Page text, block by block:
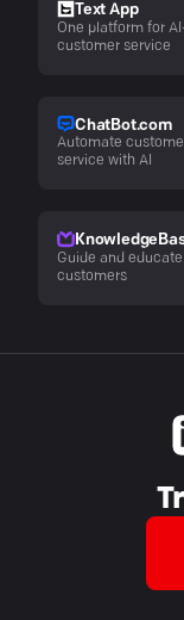
Text App
One platform for
customer service
ChatBot.com
Automate
service with AI
Guide and educate
customers